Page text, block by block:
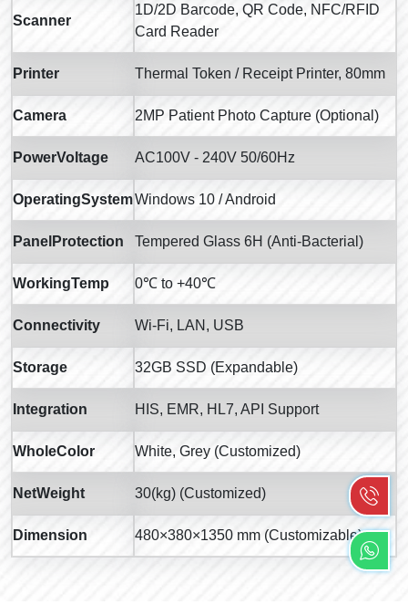
Scanner
1D/2D Barcode, QR Code, NFC/RFID
Card Reader
Printer Thermal Token / Receipt Printer, 80mm
Camera 2MP Patient Photo Capture (Optional)
PowerVoltage AC100V - 240V 50/60Hz
OperatingSystemWindows 10 / Android
PanelProtection Tempered Glass 6H (Anti-Bacterial)
WorkingTemp 0℃ to +40℃
Connectivity Wi-Fi, LAN, USB
Storage 32GB SSD (Expandable)
Integration HIS, EMR, HL7, API Support
WholeColor White, Grey (Customized)
NetWeight 30(kg) (Customized)
Dimension 480×380×1350 mm (Customizable)